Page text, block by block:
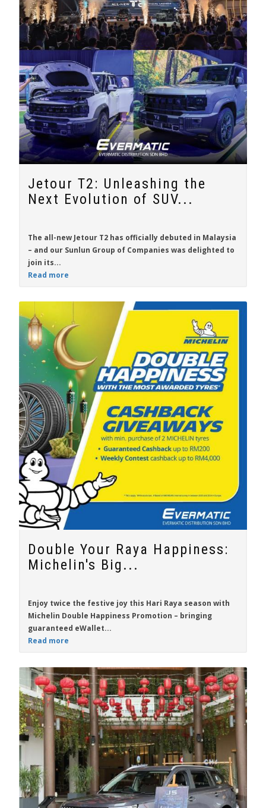
Jetour T2: Unleashing the
Next Evolution of SUV...
The all-new Jetour T2 has officially debuted in Malaysia
– and our Sunlun Group of Companies was delighted to
join its...
Read more
Double Your Raya Happiness:
Michelin's Big...
Enjoy twice the festive joy this Hari Raya season with
Michelin Double Happiness Promotion – bringing
guaranteed eWallet...
Read more